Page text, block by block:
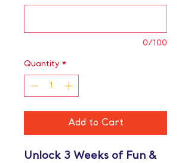
0/100
Quantity *
Add to Cart
Unlock 3 Weeks of Fun &